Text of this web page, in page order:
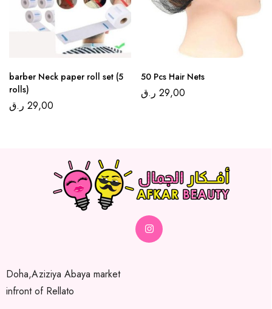
barber Neck paper roll set (5
rolls)
29,00 ر.ق
50 Pcs Hair Nets
29,00 ر.ق
Doha,Aziziya Abaya market
infront of Rellato